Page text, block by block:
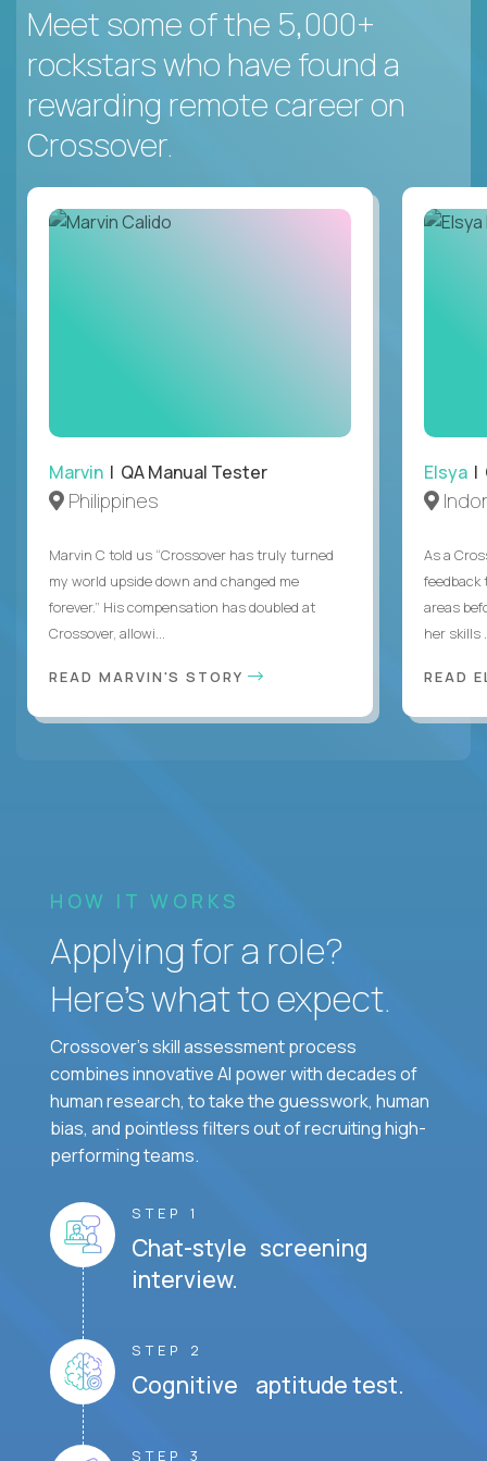
Meet some of the 5,000+
rockstars who have found a
rewarding remote career on
Crossover.
Marvin | QA Manual Tester
Philippines
Marvin C told us “Crossover has truly turned
my world upside down and changed me
forever.” His compensation has doubled at
Crossover, allowi...
READ MARVIN'S STORY
Elsya |
As a
feedback
areas
her skills
READ
HOW IT WORKS
Applying for a role?
Here’s what to expect.
Crossover's skill assessment process
combines innovative AI power with decades of
human research, to take the guesswork, human
bias, and pointless filters out of recruiting high-
performing teams.
STEP 1
Chat-style screening
interview.
STEP 2
Cognitive aptitude test.
STEP 3